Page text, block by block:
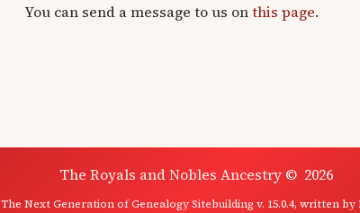
You can send a message to us onthis page.
The Royals and Nobles Ancestry © 2026
The Next Generation of Genealogy Sitebuilding v. 15.0.4, written